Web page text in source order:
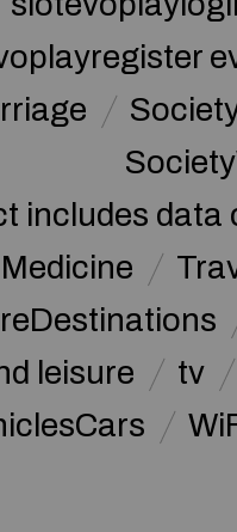
includes data
leisure
tv